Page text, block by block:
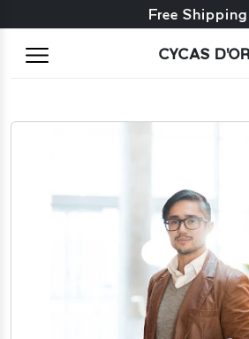
Free exchange + free
Free Shipping
24/7 Customer
CYCAS D'OR